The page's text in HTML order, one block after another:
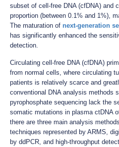
subset of cell-free DNA (cfDNA) and
proportion (between 0.1% and 1%),
The maturation of next-generation
has significantly enhanced the
detection.
Circulating cell-free DNA (cfDNA)
from normal cells, where circulating
patients is relatively scarce and
conventional DNA analysis methods
pyrophosphate sequencing lack the
somatic mutations in plasma ctDNA
there are three main analysis
techniques represented by ARMS,
by ddPCR, and high-throughput